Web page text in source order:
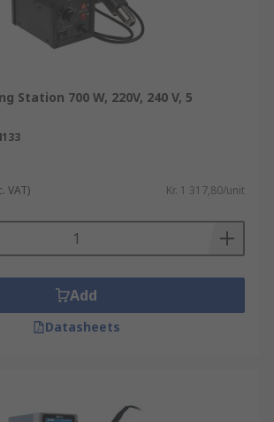
Station 700 W, 220V, 240 V, 5
VAT) Kr. 1 317,80/unit
Add
Datasheets